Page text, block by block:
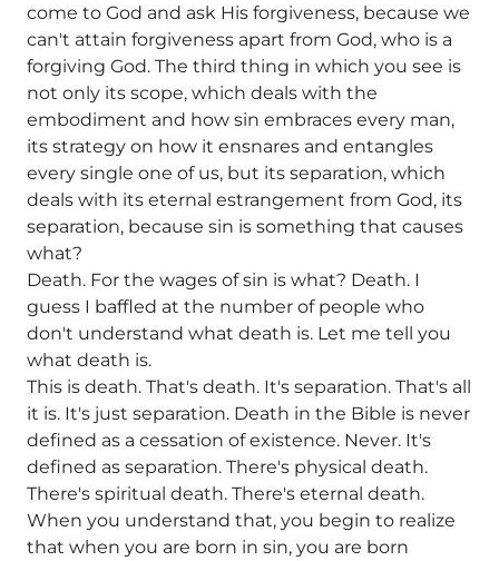
come to God and ask His forgiveness, because we
can't attain forgiveness apart from God, who is a
forgiving God. The third thing in which you see is
not only its scope, which deals with the
embodiment and how sin embraces every man,
its strategy on how it ensnares and entangles
every single one of us, but its separation, which
deals with its eternal estrangement from God, its
separation, because sin is something that causes
what?
Death. For the wages of sin is what? Death. I
guess I baffled at the number of people who
don't understand what death is. Let me tell you
what death is.
This is death. That's death. It's separation. That's all
it is. It's just separation. Death in the Bible is never
defined as a cessation of existence. Never. It's
defined as separation. There's physical death.
There's spiritual death. There's eternal death.
When you understand that, you begin to realize
that when you are born in sin, you are born